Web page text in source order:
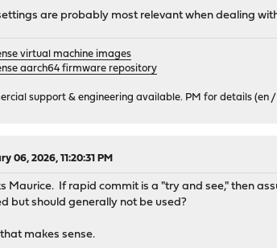
are probably most relevant when dealing
virtual machine images
aarch64 firmware repository
support & engineering available. PM for details (en /
06, 2026, 11:20:31 PM
Maurice. If rapid commit is a "try and see," then
but should generally not be used?
makes sense.